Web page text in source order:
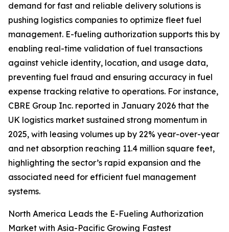
demand for fast and reliable delivery solutions is
pushing logistics companies to optimize fleet fuel
management. E-fueling authorization supports this by
enabling real-time validation of fuel transactions
against vehicle identity, location, and usage data,
preventing fuel fraud and ensuring accuracy in fuel
expense tracking relative to operations. For instance,
CBRE Group Inc. reported in January 2026 that the
UK logistics market sustained strong momentum in
2025, with leasing volumes up by 22% year-over-year
and net absorption reaching 11.4 million square feet,
highlighting the sector’s rapid expansion and the
associated need for efficient fuel management
systems.
North America Leads the E-Fueling Authorization
Market with Asia-Pacific Growing Fastest